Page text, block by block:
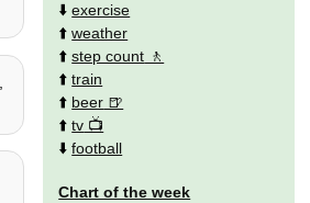
⬇️exercise
⬆️weather
⬆️step count
⬆️train
⬆️ beer
⬆️tv
⬇️football
Chart of the week